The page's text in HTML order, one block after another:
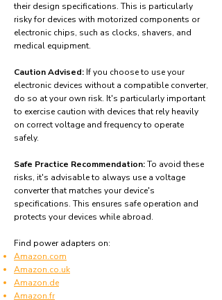
their design specifications. This is particularly
risky for devices with motorized components or
electronic chips, such as clocks, shavers, and
medical equipment.
Caution Advised: If you choose to use your
electronic devices without a compatible converter,
do so at your own risk. It's particularly important
to exercise caution with devices that rely heavily
on correct voltage and frequency to operate
safely.
Safe Practice Recommendation:To avoid these
risks, it's advisable to always use a voltage
converter that matches your device's
specifications. This ensures safe operation and
protects your devices while abroad.
Find power adapters on:
Amazon.com
Amazon.co.uk
Amazon.de
Amazon.fr